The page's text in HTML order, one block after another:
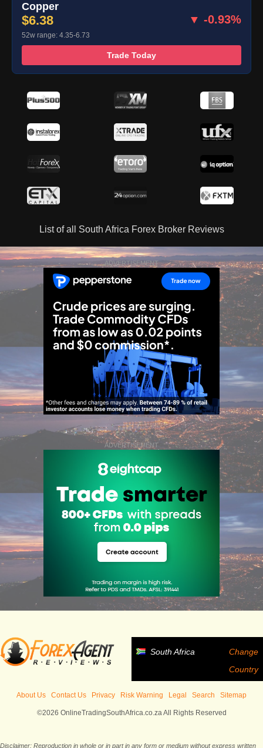
Copper
$6.38 ▼ -0.93%
52w range: 4.35-6.73
Trade Today
List of all South Africa Forex Broker Reviews
ADVERTISEMENT
ADVERTISEMENT
South Africa
Change
Country
About Us Contact Us Privacy Risk Warning Legal Search Sitemap
©2026 OnlineTradingSouthAfrica.co.za All Rights Reserved
Disclaimer: Reproduction in whole or in part in any form or medium without express written